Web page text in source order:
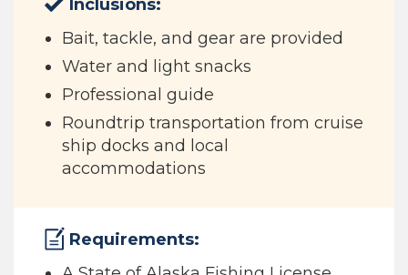
Inclusions:
Bait, tackle, and gear are provided
Water and light snacks
Professional guide
Roundtrip transportation from cruise
ship docks and local
accommodations
Requirements: